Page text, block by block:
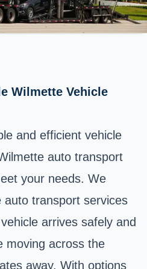
Wilmette Vehicle
and efficient vehicle
auto transport
your needs. We
auto transport services
arrives safely and
moving across the
away. With options